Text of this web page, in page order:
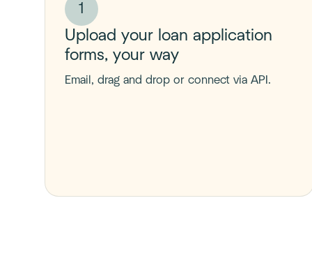
1
Upload your loan application
forms, your way
Email, drag and drop or connect via API.